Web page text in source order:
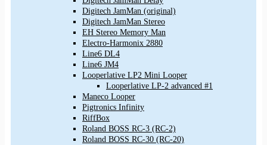
Digitech JamMan (original)
Digitech JamMan Stereo
EH Stereo Memory Man
Electro-Harmonix 2880
Line6 DL4
Line6 JM4
Looperlative LP2 Mini Looper
Looperlative LP-2 advanced #1
Maneco Looper
Pigtronics Infinity
RiffBox
Roland BOSS RC-3 (RC-2)
Roland BOSS RC-30 (RC-20)